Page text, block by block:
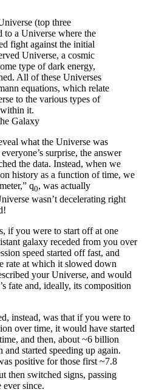
(top three
to a Universe where the
fight against the initial
Universe, a cosmic
type of dark energy,
All of these Universes
equations, which relate
to the various types of
within it.
Galaxy
what the Universe was
surprise, the answer
the data. Instead, when we
history as a function of time, we
q0, was actually
wasn’t decelerating right
if you were to start off at one
galaxy receded from you over
speed started off fast, and
rate at which it slowed down
your Universe, and would
fate and, ideally, its composition
instead, was that if you were to
over time, it would have started
and then, about ~6 billion
started speeding up again.
positive for those first ~7.8
then switched signs, passing
ever since.